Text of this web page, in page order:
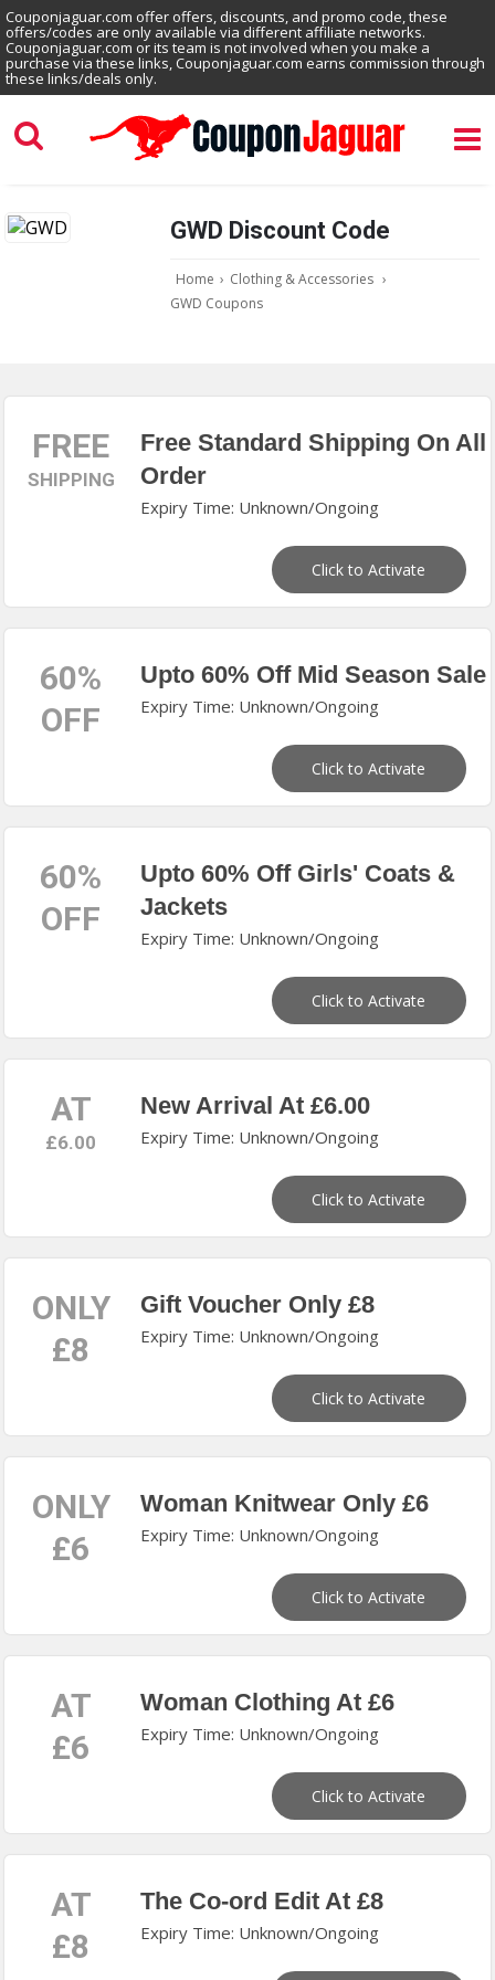
Couponjaguar.com offer offers, discounts, and promo code, these
offers/codes are only available via different affiliate networks.
Couponjaguar.com or its team is not involved when you make a
purchase via these links, Couponjaguar.com earns commission through
these links/deals only.
GWD Discount Code
Home › Clothing & Accessories ›
GWD Coupons
FREE
SHIPPING
Free Standard Shipping On All
Order
Expiry Time: Unknown/Ongoing
Click to Activate
60%
OFF
Upto 60% Off Mid Season Sale
Expiry Time: Unknown/Ongoing
Click to Activate
60%
OFF
Upto 60% Off Girls' Coats &
Jackets
Expiry Time: Unknown/Ongoing
Click to Activate
AT
£6.00
New Arrival At £6.00
Expiry Time: Unknown/Ongoing
Click to Activate
ONLY
£8
Gift Voucher Only £8
Expiry Time: Unknown/Ongoing
Click to Activate
ONLY
£6
Woman Knitwear Only £6
Expiry Time: Unknown/Ongoing
Click to Activate
AT
£6
Woman Clothing At £6
Expiry Time: Unknown/Ongoing
Click to Activate
AT
£8
The Co-ord Edit At £8
Expiry Time: Unknown/Ongoing